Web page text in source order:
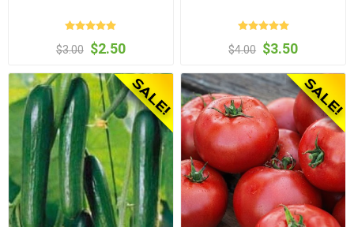
$3.00 $2.50 $4.00 $3.50